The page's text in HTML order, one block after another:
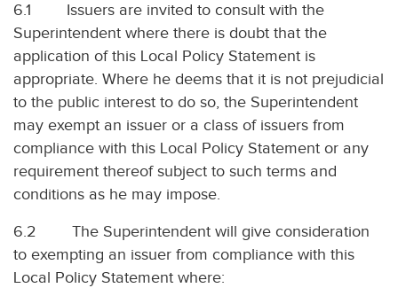
6.1 Issuers are invited to consult with the
Superintendent where there is doubt that the
application of this Local Policy Statement is
appropriate. Where he deems that it is not prejudicial
to the public interest to do so, the Superintendent
may exempt an issuer or a class of issuers from
compliance with this Local Policy Statement or any
requirement thereof subject to such terms and
conditions as he may impose.
6.2 The Superintendent will give consideration
to exempting an issuer from compliance with this
Local Policy Statement where: